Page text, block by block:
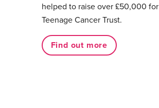
helped to raise over £50,000 for
Teenage Cancer Trust.
Find out more